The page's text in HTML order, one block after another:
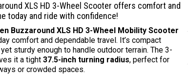
XLS HD 3-Wheel Scooter offers comfort and
today and ride with confidence!
Buzzaround XLS HD 3-Wheel Mobility Scooter
comfort and dependable travel. It’s compact
sturdy enough to handle outdoor terrain. The 3-
it a tight37.5-inch turning radius, perfect for
or crowded spaces.